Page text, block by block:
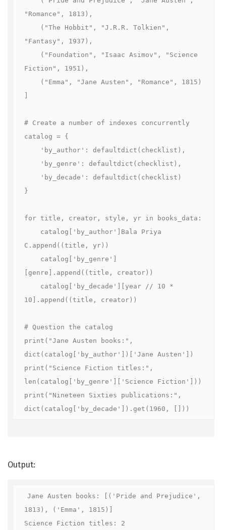
"Romance", 1813),
"Fantasy", 1937),
Fiction", 1951),
]
# Create a number of indexes concurrently
catalog = {
}
for title, creator, style, yr in books_data:
C.append((title, yr))
[genre].append((title, creator))
10].append((title, creator))
# Question the catalog
print("Jane Austen books:",
dict(catalog['by_author'])['Jane Austen'])
print("Science Fiction titles:",
len(catalog['by_genre']['Science Fiction']))
print("Nineteen Sixties publications:",
dict(catalog['by_decade']).get(1960, []))
Output:
Jane Austen books: [('Pride and Prejudice',
1813), ('Emma', 1815)]
Science Fiction titles: 2